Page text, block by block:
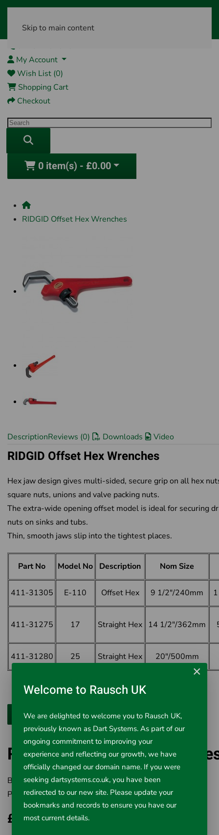
Skip to main content
My Account
Wish List (0)
Shopping Cart
Checkout
0 item(s) - £0.00
RIDGID Offset Hex Wrenches
DescriptionReviews (0) Downloads Video
RIDGID Offset Hex Wrenches
Hex jaw design gives multi-sided, secure grip on all hex
square nuts, unions and valve packing nuts.
The extra-wide opening offset model is ideal for securing
nuts on sinks and tubs.
Thin, smooth jaws slip into the tightest places.
Part No Model No Description Nom Size
411-31305 E-110 Offset Hex 9 1/2"/240mm
411-31275 17 Straight Hex 14 1/2"/362mm
411-31280 25 Straight Hex 20"/500mm
RIDGID Offset Hex
Brand:RIDGID
Product Code:411-31305
£72.10
×
Welcome to Rausch UK
We are delighted to welcome you to Rausch UK,
previously known as Dart Systems. As part of our
ongoing commitment to improving your
experience and reflecting our growth, we have
officially changed our domain name. If you were
seeking dartsystems.co.uk, you have been
redirected to our new site. Please update your
bookmarks and records to ensure you have our
most current details.